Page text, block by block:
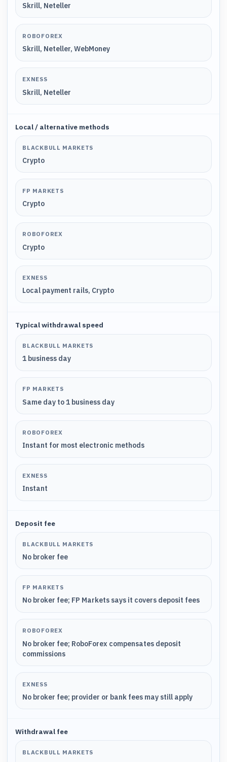
Skrill, Neteller
ROBOFOREX
Skrill, Neteller, WebMoney
EXNESS
Skrill, Neteller
Local / alternative methods
BLACKBULL MARKETS
Crypto
FP MARKETS
Crypto
ROBOFOREX
Crypto
EXNESS
Local payment rails, Crypto
Typical withdrawal speed
BLACKBULL MARKETS
1 business day
FP MARKETS
Same day to 1 business day
ROBOFOREX
Instant for most electronic methods
EXNESS
Instant
Deposit fee
BLACKBULL MARKETS
No broker fee
FP MARKETS
No broker fee; FP Markets says it covers deposit fees
ROBOFOREX
No broker fee; RoboForex compensates deposit
commissions
EXNESS
No broker fee; provider or bank fees may still apply
Withdrawal fee
BLACKBULL MARKETS